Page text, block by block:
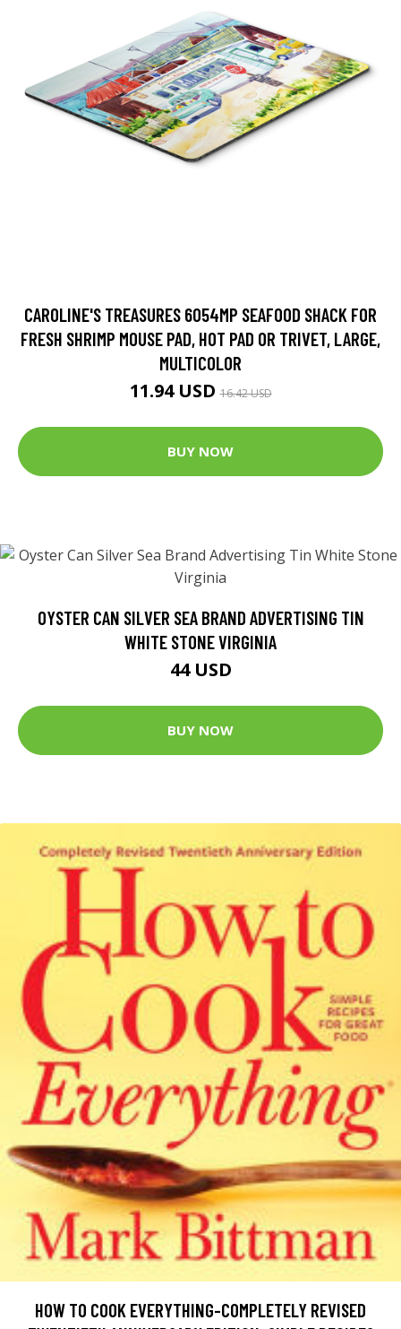
CAROLINE'S TREASURES 6054MP SEAFOOD SHACK FOR
FRESH SHRIMP MOUSE PAD, HOT PAD OR TRIVET, LARGE,
MULTICOLOR
11.94 USD16.42 USD
BUY NOW
OYSTER CAN SILVER SEA BRAND ADVERTISING TIN
WHITE STONE VIRGINIA
44 USD
BUY NOW
HOW TO COOK EVERYTHING-COMPLETELY REVISED